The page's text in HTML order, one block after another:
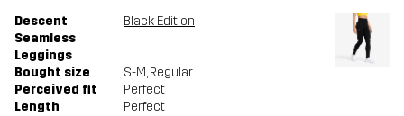
Descent
Seamless
Leggings
Black Edition
Bought size S-M, Regular
Perceived fit
Perfect
Length
Perfect